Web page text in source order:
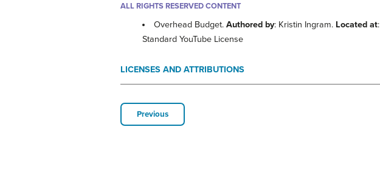
ALL RIGHTS RESERVED CONTENT
Overhead Budget.Authored by: Kristin Ingram. Located at:
Standard YouTube License
LICENSES AND ATTRIBUTIONS
Previous